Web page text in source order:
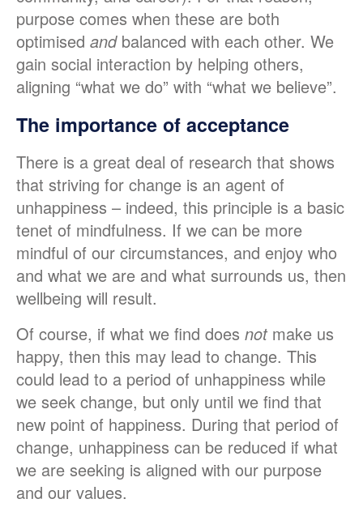
purpose comes when these are both
optimised andbalanced with each other. We
gain social interaction by helping others,
aligning “what we do” with “what we believe”.
The importance of acceptance
There is a great deal of research that shows
that striving for change is an agent of
unhappiness – indeed, this principle is a basic
tenet of mindfulness. If we can be more
mindful of our circumstances, and enjoy who
and what we are and what surrounds us, then
wellbeing will result.
Of course, if what we find does notmake us
happy, then this may lead to change. This
could lead to a period of unhappiness while
we seek change, but only until we find that
new point of happiness. During that period of
change, unhappiness can be reduced if what
we are seeking is aligned with our purpose
and our values.